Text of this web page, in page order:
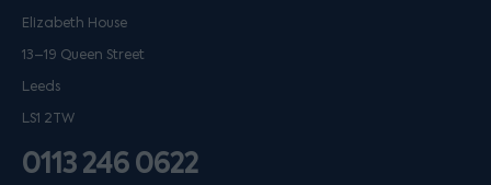
Elizabeth House
13–19 Queen Street
Leeds
LS1 2TW
0113 246 0622